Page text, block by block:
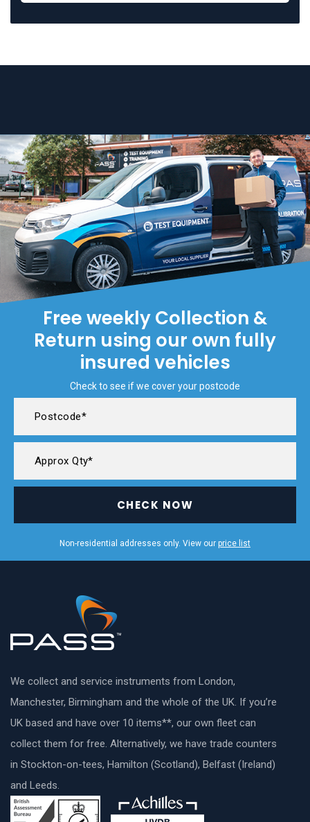
Free weekly Collection &
Return using our own fully
insured vehicles
Check to see if we cover your postcode
CHECK NOW
Non-residential addresses only. View our price list
We collect and service instruments from London,
Manchester, Birmingham and the whole of the UK. If you’re
UK based and have over 10 items**, our own fleet can
collect them for free. Alternatively, we have trade counters
in Stockton-on-tees, Hamilton (Scotland), Belfast (Ireland)
and Leeds.